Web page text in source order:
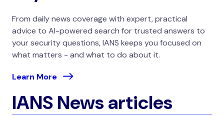
From daily news coverage with expert, practical
advice to AI-powered search for trusted answers to
your security questions, IANS keeps you focused on
what matters - and what to do about it.
Learn More
IANS News articles